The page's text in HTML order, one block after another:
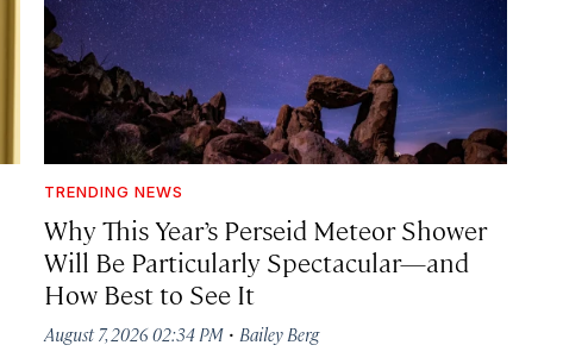
TRENDING NEWS
Why This Year’s Perseid Meteor Shower
Will Be Particularly Spectacular—and
How Best to See It
August 7, 2026 02:34 PM· Bailey Berg